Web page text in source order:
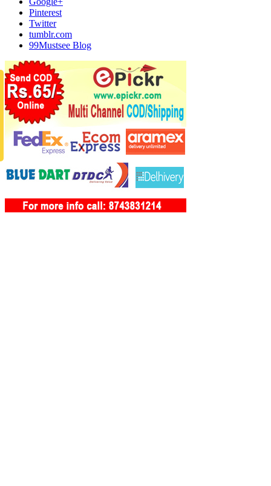
Pinterest
Twitter
tumblr.com
99Mustsee Blog